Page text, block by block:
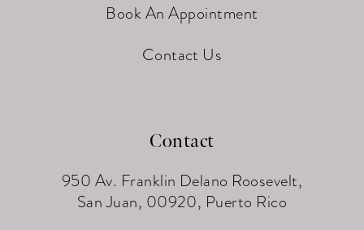
Book An Appointment
Contact Us
Contact
950 Av. Franklin Delano Roosevelt,
San Juan, 00920, Puerto Rico